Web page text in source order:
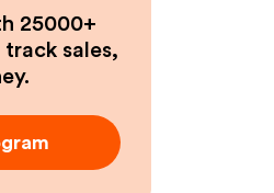
25000+
sales,